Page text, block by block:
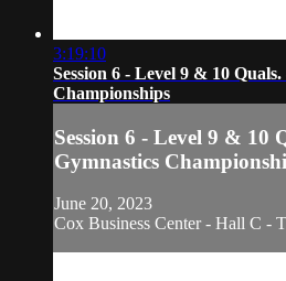
3:19:10
Session 6 - Level 9 & 10
Championships
Session 6 - Level 9 & 10
Gymnastics
June 20, 2023
Cox Business Center - Hall C -